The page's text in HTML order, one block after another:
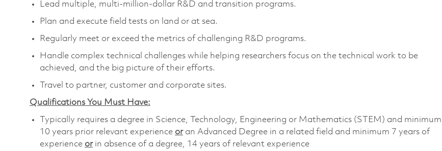
Lead multiple, multi-million-dollar R&D and transition programs.
Plan and execute field tests on land or at sea.
Regularly meet or exceed the metrics of challenging R&D programs.
Handle complex technical challenges while helping researchers focus on the technical work to be
achieved, and the big picture of their efforts.
Travel to partner, customer and corporate sites.
Qualifications You Must Have:
Typically requires a degree in Science, Technology, Engineering or Mathematics (STEM) and minimum
10 years prior relevant experience or an Advanced Degree in a related field and minimum 7 years of
experience orin absence of a degree, 14 years of relevant experience